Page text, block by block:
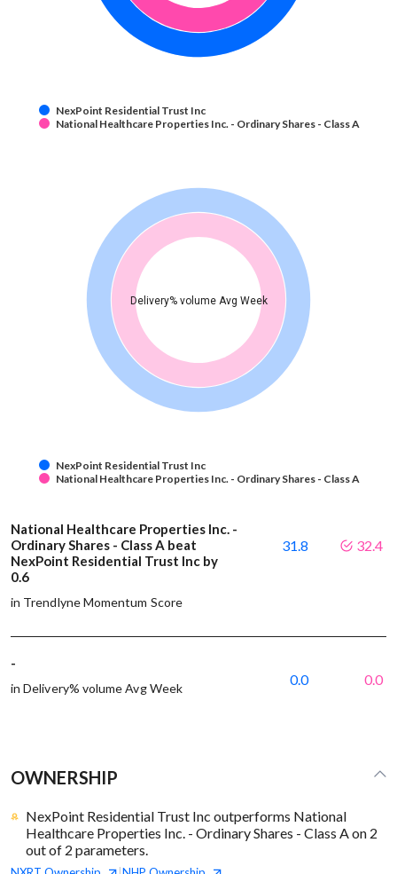
NexPoint Residential Trust Inc
National Healthcare Properties Inc. - Ordinary Shares - Class A
Delivery% volume Avg Week
NexPoint Residential Trust Inc
National Healthcare Properties Inc. - Ordinary Shares - Class A
National Healthcare Properties Inc. -
Ordinary Shares - Class A beat
NexPoint Residential Trust Inc by
0.6
in Trendlyne Momentum Score
31.8 32.4
-
in Delivery% volume Avg Week
0.0 0.0
OWNERSHIP
NexPoint Residential Trust Inc outperforms National
Healthcare Properties Inc. - Ordinary Shares - Class A on 2
out of 2 parameters.